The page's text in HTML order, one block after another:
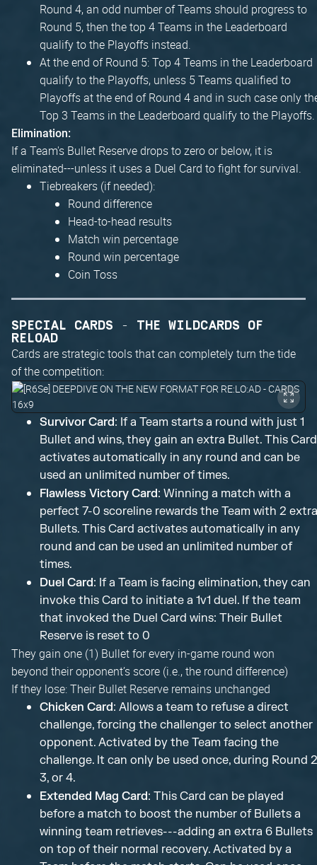
Round 4, an odd number of Teams should progress to
Round 5, then the top 4 Teams in the Leaderboard
qualify to the Playoffs instead.
At the end of Round 5: Top 4 Teams in the Leaderboard
qualify to the Playoffs, unless 5 Teams qualified to
Playoffs at the end of Round 4 and in such case only
Top 3 Teams in the Leaderboard qualify to the Playoffs.
Elimination:
If a Team's Bullet Reserve drops to zero or below, it is
eliminated---unless it uses a Duel Card to fight for survival.
Tiebreakers (if needed):
Round difference
Head-to-head results
Match win percentage
Round win percentage
Coin Toss
SPECIAL CARDS - THE WILDCARDS OF
RELOAD
Cards are strategic tools that can completely turn the tide
of the competition:
Survivor Card: If a Team starts a round with just 1
Bullet and wins, they gain an extra Bullet. This Card
activates automatically in any round and can be
used an unlimited number of times.
Flawless Victory Card: Winning a match with a
perfect 7-0 scoreline rewards the Team with 2 extra
Bullets. This Card activates automatically in any
round and can be used an unlimited number of
times.
Duel Card: If a Team is facing elimination, they can
invoke this Card to initiate a 1v1 duel. If the team
that invoked the Duel Card wins: Their Bullet
Reserve is reset to 0
They gain one (1) Bullet for every in-game round won
beyond their opponent’s score (i.e., the round difference)
If they lose: Their Bullet Reserve remains unchanged
Chicken Card: Allows a team to refuse a direct
challenge, forcing the challenger to select another
opponent. Activated by the Team facing the
challenge. It can only be used once, during Round
3, or 4.
Extended Mag Card: This Card can be played
before a match to boost the number of Bullets a
winning team retrieves---adding an extra 6 Bullets
on top of their normal recovery. Activated by a